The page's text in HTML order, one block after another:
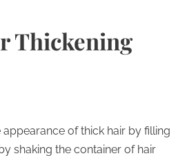
Thickening
of thick hair by filling
shaking the container of hair